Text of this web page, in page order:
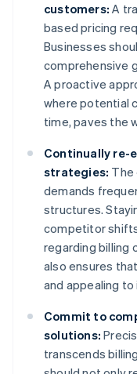
customers: A
based pricing
Businesses
comprehensive
A proactive
where potential
time, paves the
Continually re-
strategies: The
demands
structures.
competitor
regarding billing
also ensures
and appealing
Commit to
solutions:
transcends